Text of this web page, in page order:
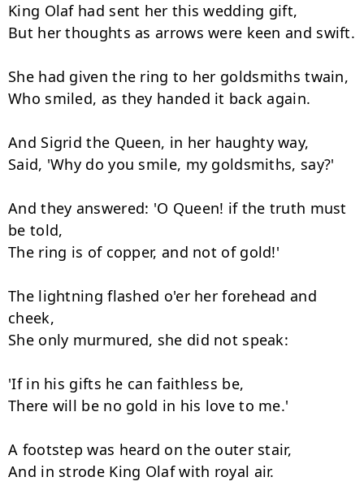
King Olaf had sent her this wedding gift,
But her thoughts as arrows were keen and swift.
She had given the ring to her goldsmiths twain,
Who smiled, as they handed it back again.
And Sigrid the Queen, in her haughty way,
Said, 'Why do you smile, my goldsmiths, say?'
And they answered: 'O Queen! if the truth must
be told,
The ring is of copper, and not of gold!'
The lightning flashed o'er her forehead and
cheek,
She only murmured, she did not speak:
'If in his gifts he can faithless be,
There will be no gold in his love to me.'
A footstep was heard on the outer stair,
And in strode King Olaf with royal air.